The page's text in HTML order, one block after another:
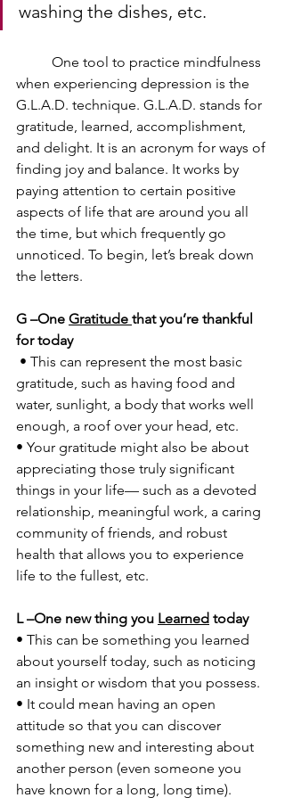
washing the dishes, etc.
when experiencing depression is the
G.L.A.D. technique. G.L.A.D. stands for
gratitude, learned, accomplishment,
and delight. It is an acronym for ways of
finding joy and balance. It works by
paying attention to certain positive
aspects of life that are around you all
the time, but which frequently go
unnoticed. To begin, let’s break down
the letters.
G –One Gratitude that you’re thankful
for today
gratitude, such as having food and
water, sunlight, a body that works well
enough, a roof over your head, etc.
• Your gratitude might also be about
appreciating those truly significant
things in your life— such as a devoted
relationship, meaningful work, a caring
community of friends, and robust
health that allows you to experience
life to the fullest, etc.
L –One new thing you Learned today
• This can be something you learned
about yourself today, such as noticing
an insight or wisdom that you possess.
• It could mean having an open
attitude so that you can discover
something new and interesting about
another person (even someone you
have known for a long, long time).